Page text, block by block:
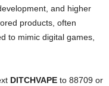
and higher
products, often
to mimic digital games,
DITCHVAPE to 88709 or